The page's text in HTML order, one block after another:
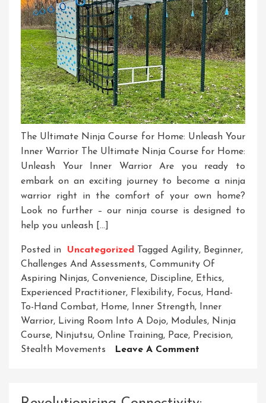
The Ultimate Ninja Course for Home: Unleash Your
Inner Warrior The Ultimate Ninja Course for Home:
Unleash Your Inner Warrior Are you ready to
embark on an exciting journey to become a ninja
warrior right in the comfort of your own home?
Look no further – our ninja course is designed to
help you unleash […]
Posted in Uncategorized Tagged Agility, Beginner,
Challenges And Assessments, Community Of
Aspiring Ninjas, Convenience, Discipline, Ethics,
Experienced Practitioner, Flexibility, Focus, Hand-
To-Hand Combat, Home, Inner Strength, Inner
Warrior, Living Room Into A Dojo, Modules, Ninja
Course, Ninjutsu, Online Training, Pace, Precision,
Stealth Movements
Leave A Comment